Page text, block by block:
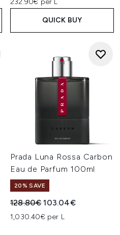
232.90€ per L
QUICK BUY
Prada Luna Rossa Carbon
Eau de Parfum 100ml
20% SAVE
Recommended Retail Price:
128.80€Current price:
103.04€
1,030.40€ per L